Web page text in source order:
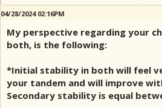
04/28/2024 02:16PM
My perspective regarding your
both, is the following:
*Initial stability in both will feel
your tandem and will improve
Secondary stability is equal